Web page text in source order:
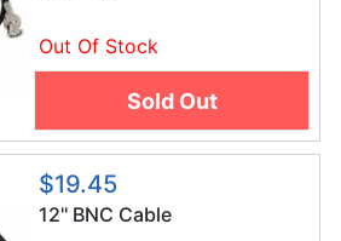
Out Of Stock
Sold Out
$19.45
12'' BNC Cable